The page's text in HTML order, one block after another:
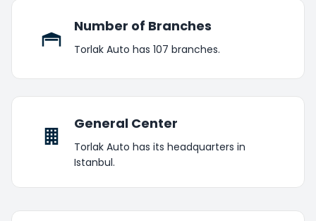
Number of Branches
Torlak Auto has 107 branches.
General Center
Torlak Auto has its headquarters in
Istanbul.